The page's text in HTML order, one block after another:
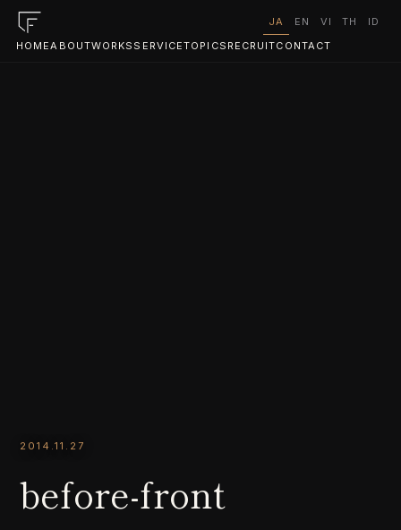
HOMEABOUTWORKS SERVICETOPICS RECRUITCONTACT
JA EN VI TH ID
2014.11.27
before-front